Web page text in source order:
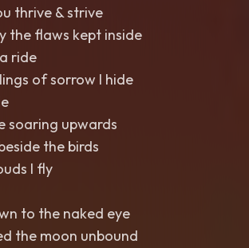
thrive & strive
the flaws kept inside
ride
of sorrow I hide
soaring upwards
the birds
I fly
to the naked eye
the moon unbound